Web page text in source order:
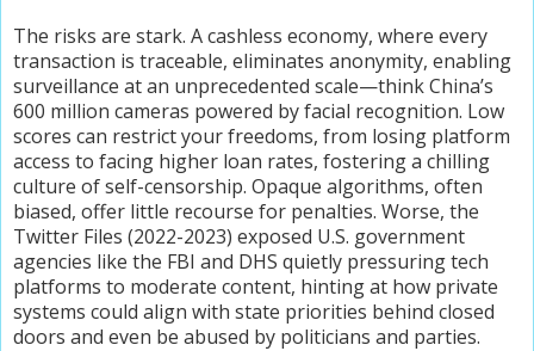
The risks are stark. A cashless economy, where every
transaction is traceable, eliminates anonymity, enabling
surveillance at an unprecedented scale—think China’s
600 million cameras powered by facial recognition. Low
scores can restrict your freedoms, from losing platform
access to facing higher loan rates, fostering a chilling
culture of self-censorship. Opaque algorithms, often
biased, offer little recourse for penalties. Worse, the
Twitter Files (2022-2023) exposed U.S. government
agencies like the FBI and DHS quietly pressuring tech
platforms to moderate content, hinting at how private
systems could align with state priorities behind closed
doors and even be abused by politicians and parties.